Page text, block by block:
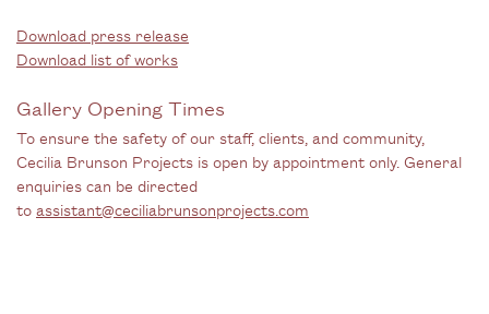
Download press release
Download list of works
Gallery Opening Times
To ensure the safety of our staff, clients, and community,
Cecilia Brunson Projects is open by appointment only. General
enquiries can be directed
toassistant@ceciliabrunsonprojects.com